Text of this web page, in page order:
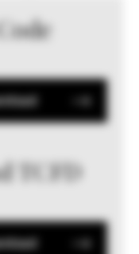
TCFD